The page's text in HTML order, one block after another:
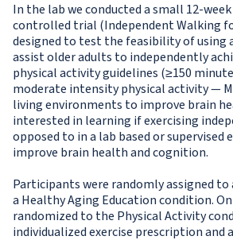
In the lab we conducted a small 12-
controlled trial (Independent Walking
designed to test the feasibility of using
assist older adults to independently
physical activity guidelines (≥150
moderate intensity physical activity —
living environments to improve brain
interested in learning if exercising
opposed to in a lab based or supervised
improve brain health and cognition.
Participants were randomly assigned
a Healthy Aging Education condition.
randomized to the Physical Activity
individualized exercise prescription and